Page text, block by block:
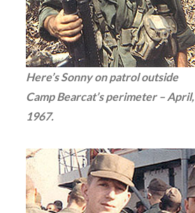
Here’s Sonny on patrol outside
Camp Bearcat’s perimeter – April,
1967.